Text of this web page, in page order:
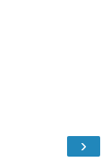
›